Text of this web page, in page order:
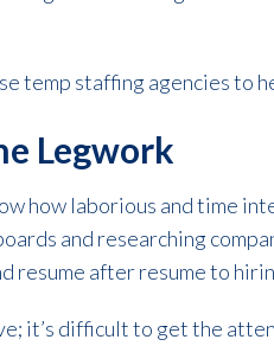
temp staffing agencies to
Legwork
how laborious and time
and researching
resume after resume to
it’s difficult to get the